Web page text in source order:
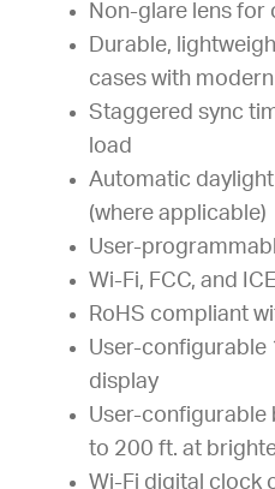
Non-glare lens for
Durable,
cases with
Staggered sync
load
Automatic
(where applicable)
User-
Wi-Fi, FCC, and
RoHS compliant
User-
display
User-configurable
to 200 ft. at
Wi-Fi digital clock